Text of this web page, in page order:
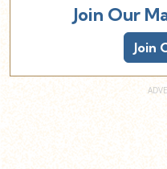
Join Our
Join